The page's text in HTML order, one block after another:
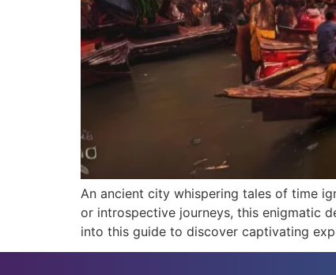
An ancient city whispering tales of time
or introspective journeys, this enigmatic
into this guide to discover captivating